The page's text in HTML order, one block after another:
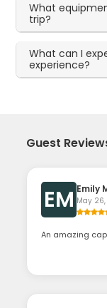
What
trip?
What can I
experience?
Guest
EM Emily
May
An amazing